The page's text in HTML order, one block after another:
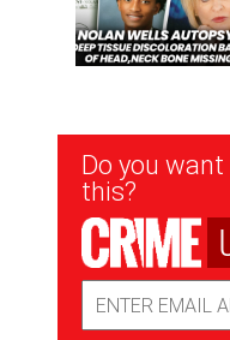
Newsletter
Signup
Do you
this?
Address